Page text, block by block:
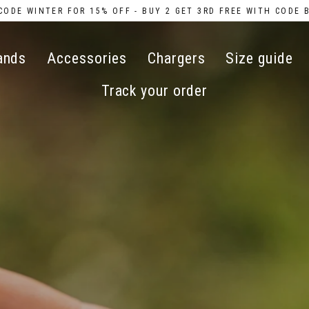
WINTER FOR 15% OFF - BUY 2 GET 3RD FREE WITH CODE
Accessories Chargers
Size guide
Track your order